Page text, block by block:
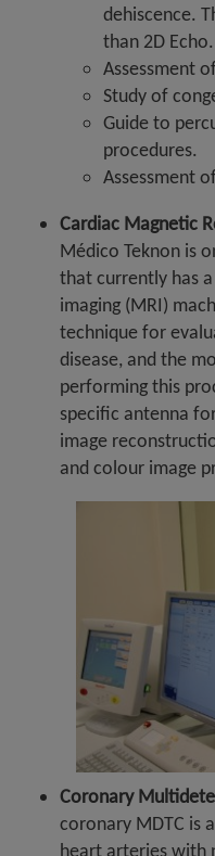
dehiscence.
than 2D Echo.
Assessment
Study of
Guide to
procedures.
Assessment
Cardiac Magnetic
Médico Teknon is
that currently has
imaging (MRI)
technique for
disease, and the
performing this
specific antenna
image
and colour image
Coronary
coronary MDTC is
heart arteries with